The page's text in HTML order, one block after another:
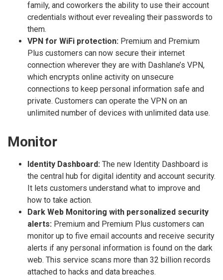
family, and coworkers the ability to use their account
credentials without ever revealing their passwords to
them.
VPN for WiFi protection: Premium and Premium
Plus customers can now secure their internet
connection wherever they are with Dashlane’s VPN,
which encrypts online activity on unsecure
connections to keep personal information safe and
private. Customers can operate the VPN on an
unlimited number of devices with unlimited data use.
Monitor
Identity Dashboard: The new Identity Dashboard is
the central hub for digital identity and account security.
It lets customers understand what to improve and
how to take action.
Dark Web Monitoring with personalized security
alerts: Premium and Premium Plus customers can
monitor up to five email accounts and receive security
alerts if any personal information is found on the dark
web. This service scans more than 32 billion records
attached to hacks and data breaches.